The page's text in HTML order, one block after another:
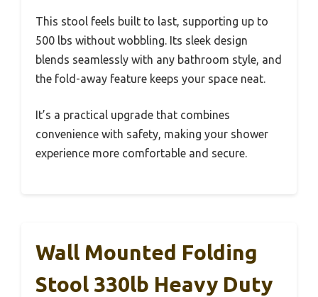
This stool feels built to last, supporting up to
500 lbs without wobbling. Its sleek design
blends seamlessly with any bathroom style, and
the fold-away feature keeps your space neat.
It’s a practical upgrade that combines
convenience with safety, making your shower
experience more comfortable and secure.
Wall Mounted Folding
Stool 330lb Heavy Duty